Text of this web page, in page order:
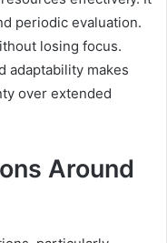
periodic evaluation.
losing focus.
adaptability makes
over extended
Around